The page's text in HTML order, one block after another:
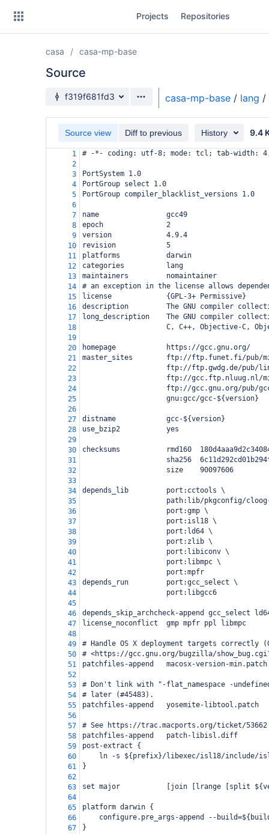
Projects Repositories
casa casa-mp-base
Source
Source branch
f319f681fd3 casa-mp-base / lang /
Source view Diff to previous History 9.4
1
# -*- coding: utf-8; mode: tcl; tab-width:
2
3
PortSystem 1.0
4
PortGroup select 1.0
5
PortGroup compiler_blacklist_versions 1.0
6
7
name                gcc49
8
epoch               2
9
version             4.9.4
10
revision            5
11
platforms           darwin
12
categories          lang
13
maintainers         nomaintainer
14
# an exception in the license allows
15
license             {GPL-3+ Permissive}
16
description         The GNU compiler
17
long_description    The GNU compiler
18
C, C++, Objective-C,
19
20
homepage            https://gcc.gnu.org/
21
master_sites        ftp://ftp.funet.fi/pub/
22
ftp://ftp.gwdg.de/pub/
23
ftp://gcc.ftp.nluug.nl/
24
ftp://gcc.gnu.org/pub/
25
                    gnu:gcc/gcc-${version}
26
27
distname            gcc-${version}
28
use_bzip2           yes
29
30
checksums           rmd160
31
sha256
32
                    size    90097606
33
34
depends_lib         port:cctools \
35
path:lib/pkgconfig/
36
                    port:gmp \
37
                    port:isl18 \
38
                    port:ld64 \
39
                    port:zlib \
40
                    port:libiconv \
41
                    port:libmpc \
42
                    port:mpfr
43
depends_run         port:gcc_select \
44
                    port:libgcc6
45
46
depends_skip_archcheck-append gcc_select
47
license_noconflict  gmp mpfr ppl libmpc
48
49
# Handle OS X deployment targets correctly
50
# <https://gcc.gnu.org/bugzilla/
51
patchfiles-append   macosx-version-min.patch
52
53
# Don't link with "-flat_namespace -
54
# later (#45483).
55
patchfiles-append   yosemite-libtool.patch
56
57
# See https://trac.macports.org/ticket/
58
patchfiles-append   patch-libisl.diff
59
post-extract {
60
ln -s ${prefix}/libexec/isl18/include/
61
}
62
63
set major           [join [lrange [split
64
65
platform darwin {
66
configure.pre_args-append --
67
}